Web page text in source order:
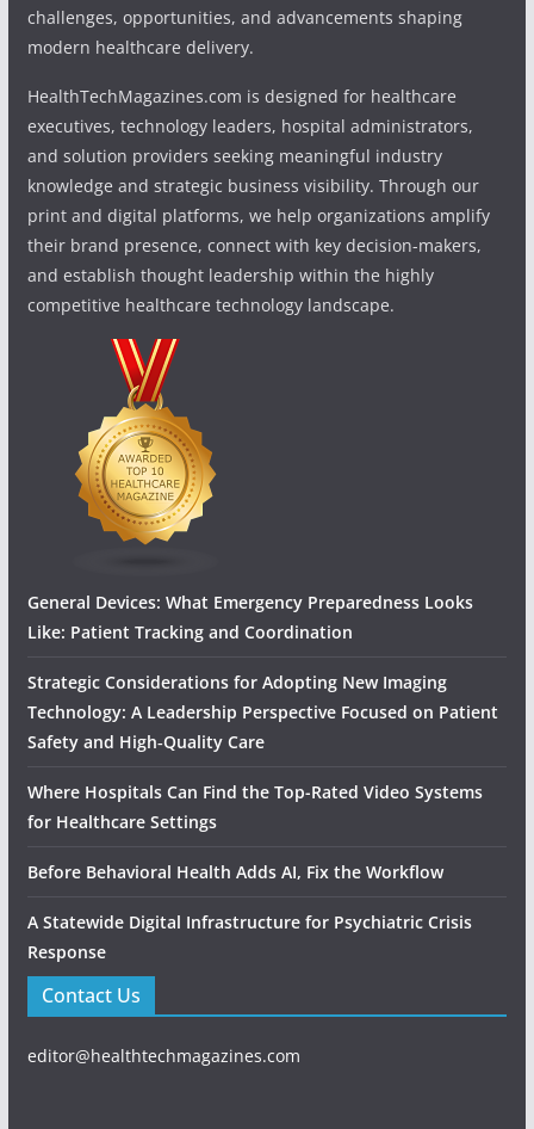
challenges, opportunities, and advancements shaping
modern healthcare delivery.
HealthTechMagazines.com is designed for healthcare
executives, technology leaders, hospital administrators,
and solution providers seeking meaningful industry
knowledge and strategic business visibility. Through our
print and digital platforms, we help organizations amplify
their brand presence, connect with key decision-makers,
and establish thought leadership within the highly
competitive healthcare technology landscape.
General Devices: What Emergency Preparedness Looks
Like: Patient Tracking and Coordination
Strategic Considerations for Adopting New Imaging
Technology: A Leadership Perspective Focused on Patient
Safety and High‑Quality Care
Where Hospitals Can Find the Top-Rated Video Systems
for Healthcare Settings
Before Behavioral Health Adds AI, Fix the Workflow
A Statewide Digital Infrastructure for Psychiatric Crisis
Response
Contact Us
editor@healthtechmagazines.com